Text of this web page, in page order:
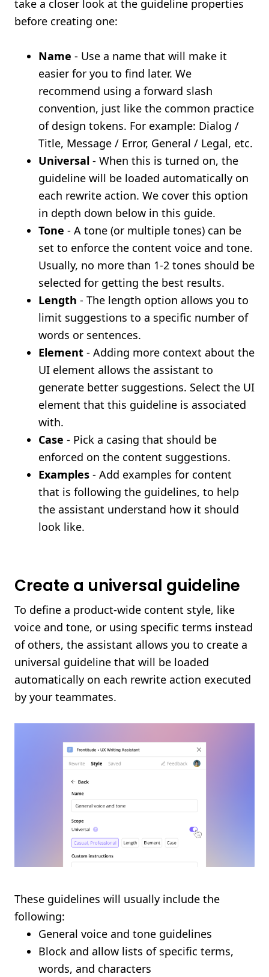
take a closer look at the guideline properties
before creating one:
Name - Use a name that will make it
easier for you to find later. We
recommend using a forward slash
convention, just like the common practice
of design tokens. For example: Dialog /
Title, Message / Error, General / Legal, etc.
Universal- When this is turned on, the
guideline will be loaded automatically on
each rewrite action. We cover this option
in depth down below in this guide.
Tone - A tone (or multiple tones) can be
set to enforce the content voice and tone.
Usually, no more than 1-2 tones should be
selected for getting the best results.
Length - The length option allows you to
limit suggestions to a specific number of
words or sentences.
Element- Adding more context about the
UI element allows the assistant to
generate better suggestions. Select the UI
element that this guideline is associated
with.
Case - Pick a casing that should be
enforced on the content suggestions.
Examples- Add examples for content
that is following the guidelines, to help
the assistant understand how it should
look like.
Create a universal guideline
To define a product-wide content style, like
voice and tone, or using specific terms instead
of others, the assistant allows you to create a
universal guideline that will be loaded
automatically on each rewrite action executed
by your teammates.
These guidelines will usually include the
following:
General voice and tone guidelines
Block and allow lists of specific terms,
words, and characters